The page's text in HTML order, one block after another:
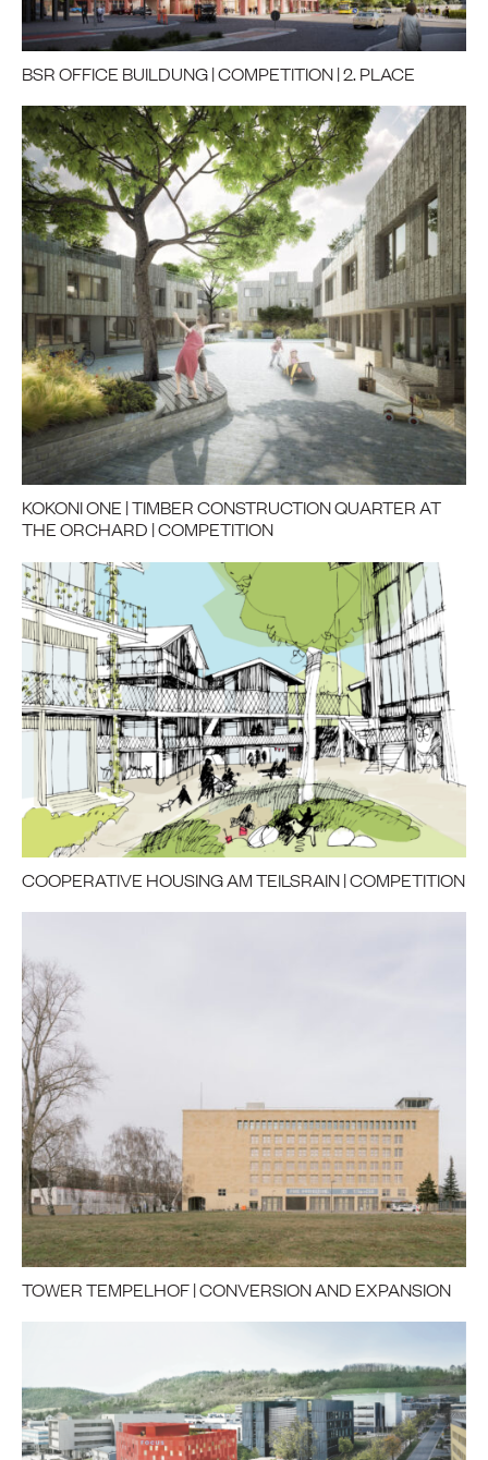
BSR OFFICE BUILDUNG | COMPETITION | 2. PLACE
KOKONI ONE | TIMBER CONSTRUCTION QUARTER AT
THE ORCHARD | COMPETITION
COOPERATIVE HOUSING AM TEILSRAIN | COMPETITION
TOWER TEMPELHOF | CONVERSION AND EXPANSION